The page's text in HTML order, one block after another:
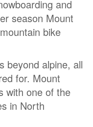
and
season Mount
bike
beyond alpine, all
for. Mount
with one of the
in North